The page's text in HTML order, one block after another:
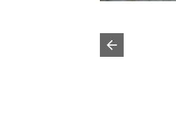
Poprzedni slajd